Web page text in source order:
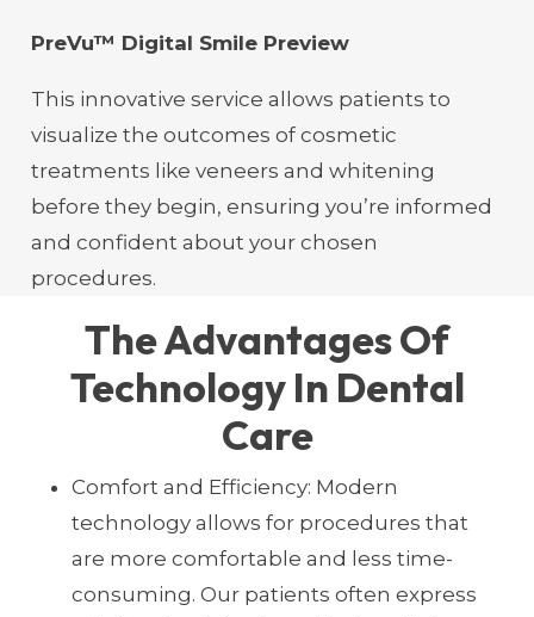
PreVu™ Digital Smile Preview
This innovative service allows patients to
visualize the outcomes of cosmetic
treatments like veneers and whitening
before they begin, ensuring you’re informed
and confident about your chosen
procedures.
The Advantages Of
Technology In Dental
Care
Comfort and Efficiency: Modern
technology allows for procedures that
are more comfortable and less time-
consuming. Our patients often express